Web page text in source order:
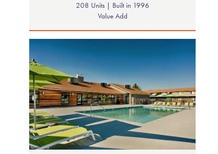
208 Units | Built in 1996
Value Add